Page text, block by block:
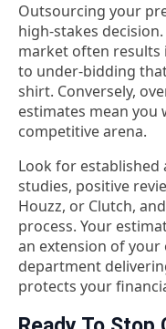
Outsourcing your
high-stakes
market often results
to under-bidding
shirt. Conversely,
estimates mean
competitive arena.
Look for established
studies, positive
Houzz, or Clutch,
process. Your
an extension of
department
protects your